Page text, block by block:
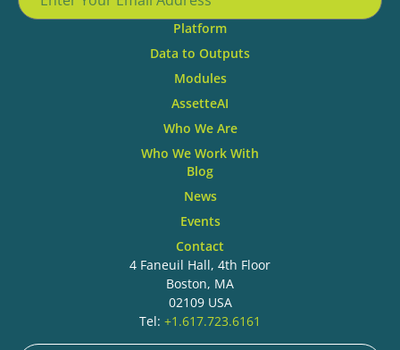
Platform
Data to Outputs
Modules
AssetteAI
Who We Are
Who We Work With
Blog
News
Events
Contact
4 Faneuil Hall, 4th Floor
Boston, MA
02109 USA
Tel: +1.617.723.6161